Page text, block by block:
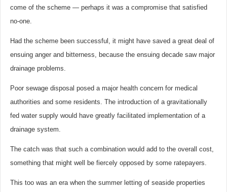
come of the scheme — perhaps it was a compromise that satisfied
no-one.
Had the scheme been successful, it might have saved a great deal of
ensuing anger and bitterness, because the ensuing decade saw major
drainage problems.
Poor sewage disposal posed a major health concern for medical
authorities and some residents. The introduction of a gravitationally
fed water supply would have greatly facilitated implementation of a
drainage system.
The catch was that such a combination would add to the overall cost,
something that might well be fiercely opposed by some ratepayers.
This too was an era when the summer letting of seaside properties